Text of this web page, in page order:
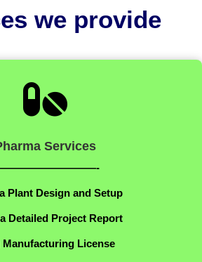
we provide

Services
Plant Design and Setup
Detailed Project Report
Manufacturing License